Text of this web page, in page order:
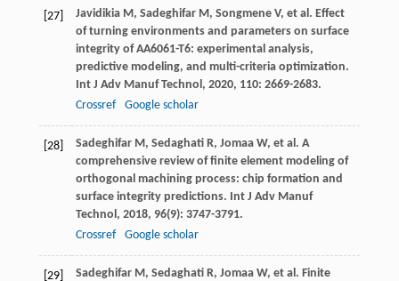
[27] Javidikia M, Sadeghifar M, Songmene V, et al. Effect
of turning environments and parameters on surface
integrity of AA6061-T6: experimental analysis,
predictive modeling, and multi-criteria optimization.
Int J Adv Manuf Technol, 2020, 110: 2669-2683.
Crossref
Google scholar
[28] Sadeghifar M, Sedaghati R, Jomaa W, et al. A
comprehensive review of finite element modeling of
orthogonal machining process: chip formation and
surface integrity predictions. Int J Adv Manuf
Technol, 2018, 96(9): 3747-3791.
Crossref
Google scholar
[29] Sadeghifar M, Sedaghati R, Jomaa W, et al. Finite